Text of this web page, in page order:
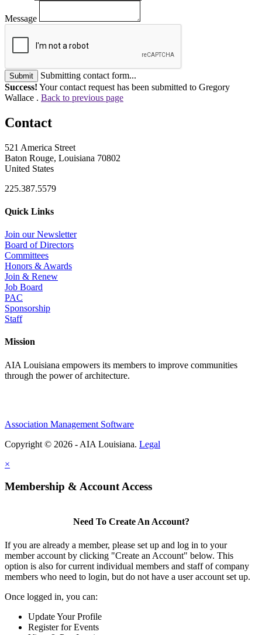
Message
Submit
Submitting contact form...
Success! Your contact request has been submitted to Gregory
Wallace . Back to previous page
Contact
521 America Street
Baton Rouge, Louisiana 70802
United States
225.387.5579
Quick Links
Join our Newsletter
Board of Directors
Committees
Honors & Awards
Join & Renew
Job Board
PAC
Sponsorship
Staff
Mission
AIA Louisiana empowers its members to improve communities
through the power of architecture.
Association Management Software
Copyright © 2026 - AIA Louisiana. Legal
×
Membership & Account Access
Need To Create An Account?
If you are already a member, please set up and log in to your
member account by clicking "Create an Account" below. This
option is also for current individual members and staff of company
members who need to login, but do not have a user account set up.
Once logged in, you can:
Update Your Profile
Register for Events